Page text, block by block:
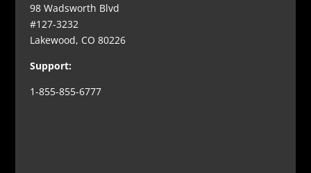
98 Wadsworth Blvd
#127-3232
Lakewood, CO 80226
Support:
1-855-855-6777